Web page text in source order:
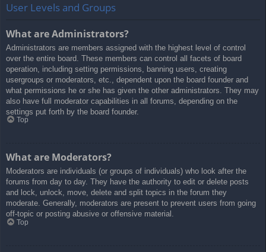
User Levels and Groups
What are Administrators?
Administrators are members assigned with the highest level of control
over the entire board. These members can control all facets of board
operation, including setting permissions, banning users, creating
usergroups or moderators, etc., dependent upon the board founder and
what permissions he or she has given the other administrators. They may
also have full moderator capabilities in all forums, depending on the
settings put forth by the board founder.
Top
What are Moderators?
Moderators are individuals (or groups of individuals) who look after the
forums from day to day. They have the authority to edit or delete posts
and lock, unlock, move, delete and split topics in the forum they
moderate. Generally, moderators are present to prevent users from going
off-topic or posting abusive or offensive material.
Top